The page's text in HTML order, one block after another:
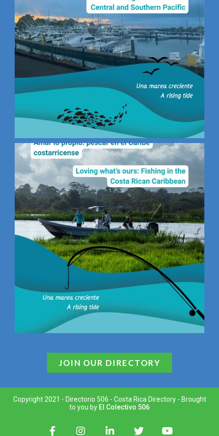
JOIN OUR DIRECTORY
Copyright 2021 - Directorio 506 - Costa Rica Directory - Brought
to you by El Colectivo 506